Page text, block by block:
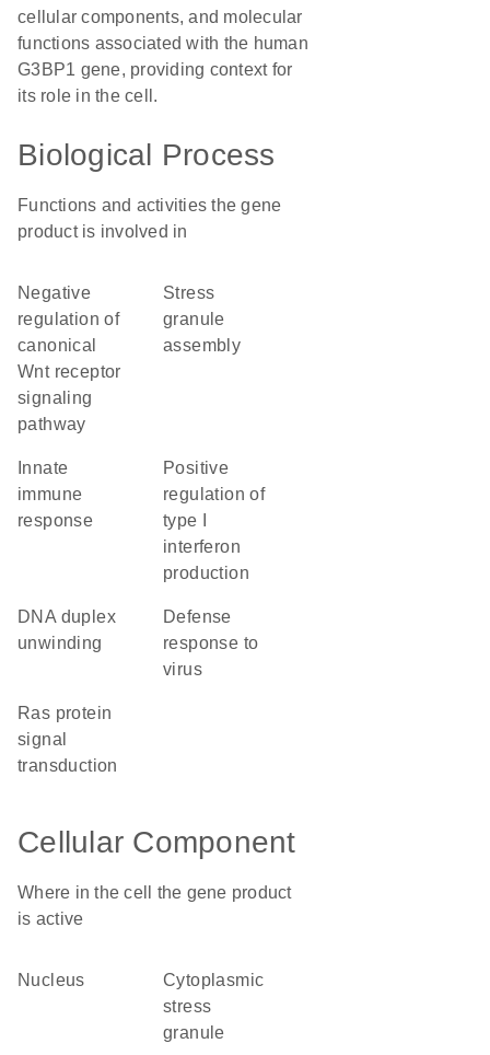
cellular components, and molecular
functions associated with the human
G3BP1 gene, providing context for
its role in the cell.
Biological Process
Functions and activities the gene
product is involved in
negative
regulation of
canonical
Wnt receptor
signaling
pathway
stress
granule
assembly
immune
response
positive
regulation of
type I
interferon
production
DNA duplex
unwinding
defense
response to
virus
Ras protein
signal
transduction
Cellular Component
Where in the cell the gene product
is active
nucleus
cytoplasmic
stress
granule